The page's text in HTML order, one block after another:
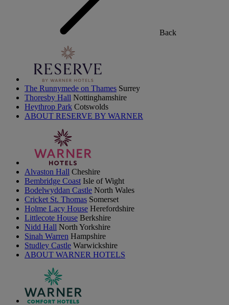
Back
The Runnymede on Thames Surrey
Thoresby Hall Nottinghamshire
Heythrop Park Cotswolds
ABOUT RESERVE BY WARNER
Alvaston Hall Cheshire
Bembridge Coast Isle of Wight
Bodelwyddan Castle North Wales
Cricket St. Thomas Somerset
Holme Lacy House Herefordshire
Littlecote House Berkshire
Nidd Hall North Yorkshire
Sinah Warren Hampshire
Studley Castle Warwickshire
ABOUT WARNER HOTELS